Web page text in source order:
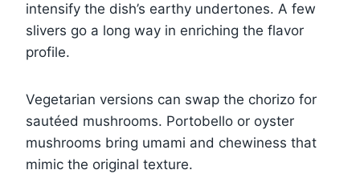
intensify the dish’s earthy undertones. A few
slivers go a long way in enriching the flavor
profile.
Vegetarian versions can swap the chorizo for
sautéed mushrooms. Portobello or oyster
mushrooms bring umami and chewiness that
mimic the original texture.